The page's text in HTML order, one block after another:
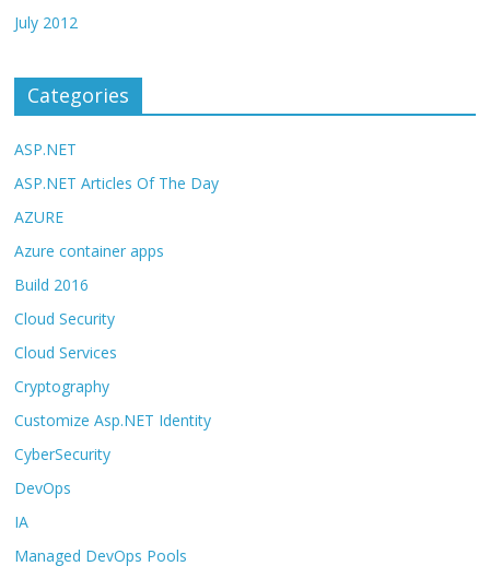
July 2012
Categories
ASP.NET
ASP.NET Articles Of The Day
AZURE
Azure container apps
Build 2016
Cloud Security
Cloud Services
Cryptography
Customize Asp.NET Identity
CyberSecurity
DevOps
IA
Managed DevOps Pools